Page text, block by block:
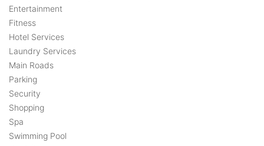
Entertainment
Fitness
Hotel Services
Laundry Services
Main Roads
Parking
Security
Shopping
Spa
Swimming Pool